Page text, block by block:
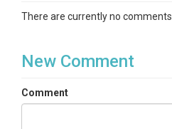
There are currently no comments
New Comment
Comment